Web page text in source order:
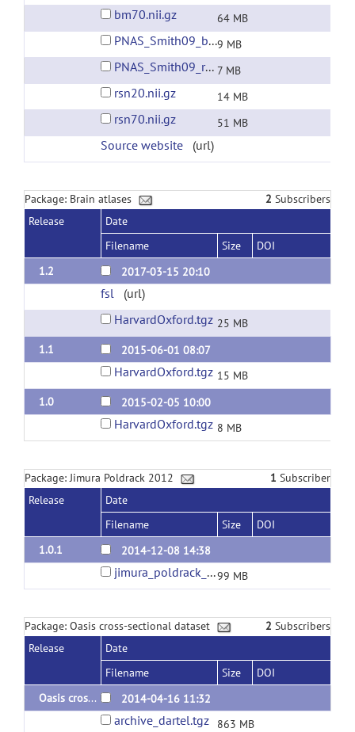
bm70.nii.gz 64 MB
PNAS_Smith09_bm10.nii.gz9 MB
PNAS_Smith09_rsn10.nii.gz 7 MB
rsn20.nii.gz 14 MB
rsn70.nii.gz 51 MB
Source website (url)
Package: Brain atlases 2 Subscribers
Release
Date
Filename
Size
DOI
1.2
2017-03-15 20:10
fsl (url)
HarvardOxford.tgz 25 MB
1.1
2015-06-01 08:07
HarvardOxford.tgz 15 MB
1.0
2015-02-05 10:00
HarvardOxford.tgz 8 MB
Package: Jimura Poldrack 2012 1 Subscriber
Release
Date
Filename
Size
DOI
1.0.1
2014-12-08 14:38
jimura_poldrack_2012_zmaps.zip99 MB
Package: Oasis cross-sectional dataset 2 Subscribers
Release
Date
Filename
Size
DOI
Oasis cross-sectional: BET + SPM8 segment + DARTEL normalization
2014-04-16 11:32
archive_dartel.tgz
863 MB